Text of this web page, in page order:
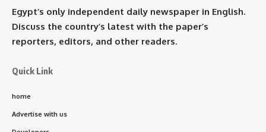
Egypt’s only independent daily newspaper in English.
Discuss the country’s latest with the paper’s
reporters, editors, and other readers.
Quick Link
home
Advertise with us